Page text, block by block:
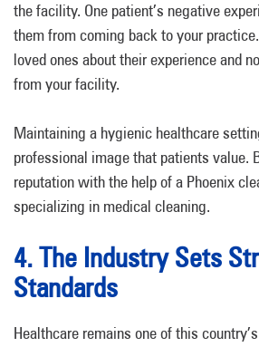
the facility. One patient’s negative
them from coming back to your
loved ones about their experience and
from your facility.
Maintaining a hygienic healthcare
professional image that patients value.
reputation with the help of a Phoenix
specializing in medical cleaning.
4. The Industry Sets
Standards
Healthcare remains one of this